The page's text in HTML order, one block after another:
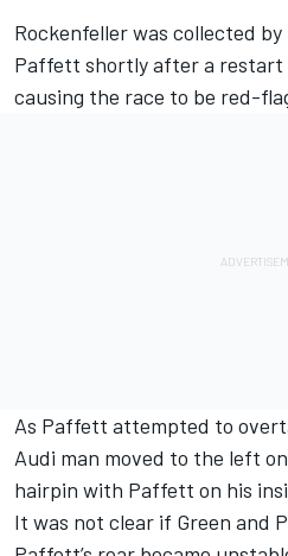
Rockenfeller was collected
Paffett shortly after a restart
causing the race to be red-
As Paffett attempted to
Audi man moved to the left
hairpin with Paffett on his
It was not clear if Green and